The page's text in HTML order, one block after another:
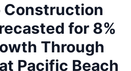
Construction
for 8%
Through
Pacific Beach